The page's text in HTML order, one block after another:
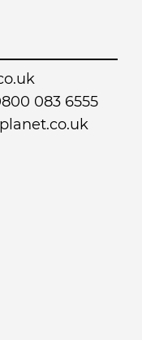
083 6555